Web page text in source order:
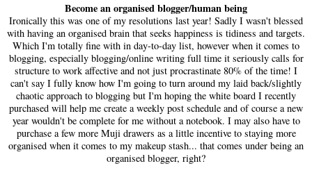
Become an organised blogger/human being
Ironically this was one of my resolutions last year! Sadly I wasn't blessed
with having an organised brain that seeks happiness is tidiness and targets.
Which I'm totally fine with in day-to-day list, however when it comes to
blogging, especially blogging/online writing full time it seriously calls for
structure to work affective and not just procrastinate 80% of the time! I
can't say I fully know how I'm going to turn around my laid back/slightly
chaotic approach to blogging but I'm hoping the white board I recently
purchased will help me create a weekly post schedule and of course a new
year wouldn't be complete for me without a notebook. I may also have to
purchase a few more Muji drawers as a little incentive to staying more
organised when it comes to my makeup stash... that comes under being an
organised blogger, right?